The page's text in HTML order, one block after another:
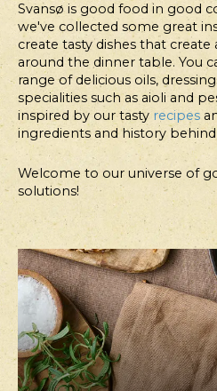
FOR
PROFESSIONALS
FOODSERVICE
SNACK
COOKIES
WITH
PEANUT
BUTTER,
DATES
AND
APRICOTS
FOR
BREAD
Svansø is good food in good
we've collected some great
create tasty dishes that
around the dinner table. You
range of delicious oils,
specialities such as aioli and
inspired by our tasty recipes
ingredients and history behind
Welcome to our universe of
solutions!